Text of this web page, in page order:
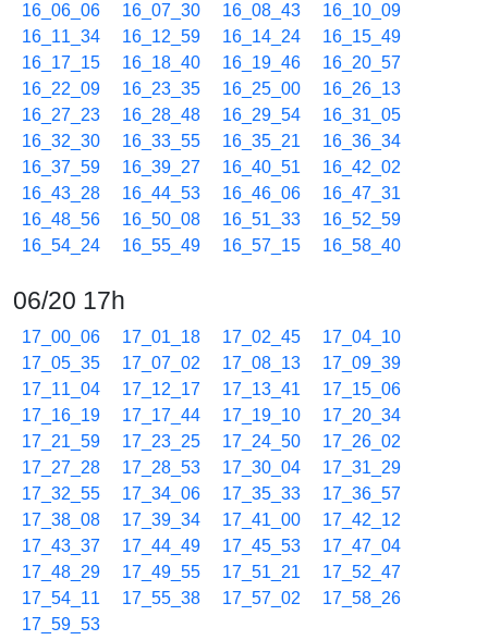
16_06_06
16_07_30 16_08_43
16_10_09
16_11_34
16_12_59 16_14_24
16_15_49
16_17_15
16_18_40 16_19_46
16_20_57
16_22_09
16_23_35 16_25_00
16_26_13
16_27_23
16_28_48 16_29_54
16_31_05
16_32_30
16_33_55 16_35_21
16_36_34
16_37_59
16_39_27 16_40_51
16_42_02
16_43_28
16_44_53 16_46_06
16_47_31
16_48_56
16_50_08 16_51_33
16_52_59
16_54_24
16_55_49 16_57_15 16_58_40
06/20 17h
17_00_06 17_01_18 17_02_45
17_04_10
17_05_35
17_07_02 17_08_13
17_09_39
17_11_04
17_12_17 17_13_41
17_15_06
17_16_19
17_17_44 17_19_10
17_20_34
17_21_59
17_23_25 17_24_50
17_26_02
17_27_28
17_28_53 17_30_04
17_31_29
17_32_55
17_34_06 17_35_33
17_36_57
17_38_08
17_39_34 17_41_00
17_42_12
17_43_37
17_44_49 17_45_53
17_47_04
17_48_29
17_49_55 17_51_21
17_52_47
17_54_11
17_55_38 17_57_02
17_58_26
17_59_53